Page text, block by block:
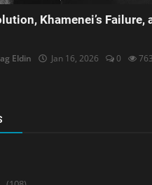
Khamenei’s Failure,
Eldin Jan 16, 2026 0 763